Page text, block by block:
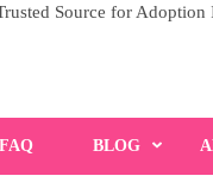
Source for
FAQ BLOG